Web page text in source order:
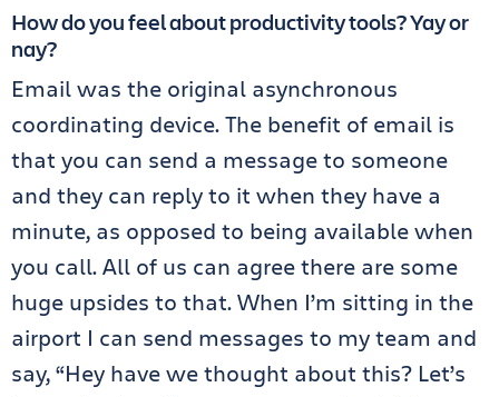
How do you feel about productivity tools? Yay or
nay?
Email was the original asynchronous
coordinating device. The benefit of email is
that you can send a message to someone
and they can reply to it when they have a
minute, as opposed to being available when
you call. All of us can agree there are some
huge upsides to that. When I’m sitting in the
airport I can send messages to my team and
say, “Hey have we thought about this? Let’s